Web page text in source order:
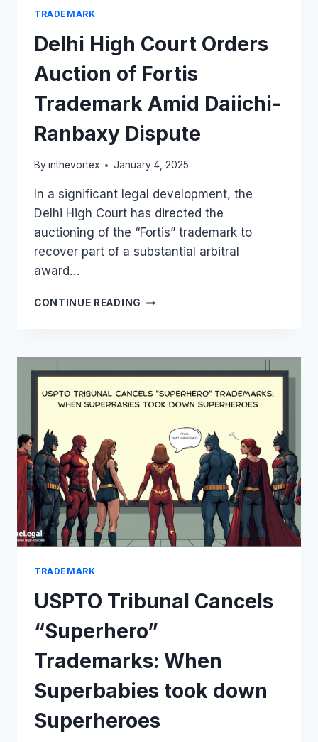
TRADEMARK
Delhi High Court Orders
Auction of Fortis
Trademark Amid Daiichi-
Ranbaxy Dispute
By inthevortex January 4, 2025
In a significant legal development, the
Delhi High Court has directed the
auctioning of the “Fortis” trademark to
recover part of a substantial arbitral
award…
CONTINUE READING DELHI
AUCTION
OF
FORTIS
TRADEMARK
DAIICHI-
RANBAXY
DISPUTE
TRADEMARK
USPTO Tribunal Cancels
“Superhero”
Trademarks: When
Superbabies took down
Superheroes